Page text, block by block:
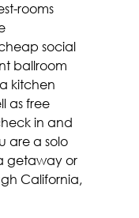
rooms
social
ballroom
kitchen
as free
in and
are a solo
getaway or
California,